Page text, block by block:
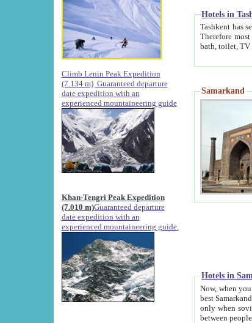
Climb Lenin Peak Expedition
(7.134 m) Guaranteed departure
date expedition with an
experienced mountaineering guide
Khan-Tengri Peak Expedition
(7.010 m)Guaranteed departure
date expedition with an
experienced mountaineering guide.
Hotels in
Tashkent has several large
Therefore most of the hotels rightly assert
Samarkand
Hotels in
Now, when you seek
best Samarkand hotels, which are
only when soviet regime fell. Except two